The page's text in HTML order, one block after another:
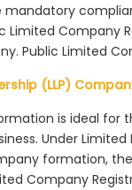
Limited Company
Public Limited
(LLP)
is ideal for
Under
formation,
Company